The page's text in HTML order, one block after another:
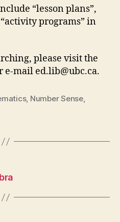
“lesson plans”,
programs” in
please visit the
e-mail ed.lib@ubc.ca.
, Number Sense,